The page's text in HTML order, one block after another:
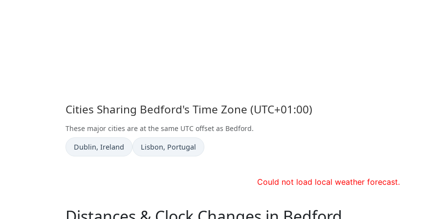
Cities Sharing Bedford's Time Zone (UTC+01:00)
These major cities are at the same UTC offset as Bedford.
Time now in
Dublin, Ireland Time now in
Lisbon, Portugal
Could not load local weather forecast.